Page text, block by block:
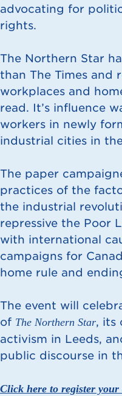
advocating for
rights.
The Northern Star
than The Times and
workplaces and
read. It’s influence
workers in newly
industrial cities in
The paper
practices of the
the industrial
repressive the Poor
with international
campaigns for
home rule and
The event will
of The Northern Star, its
activism in Leeds,
public discourse in
Click here to register